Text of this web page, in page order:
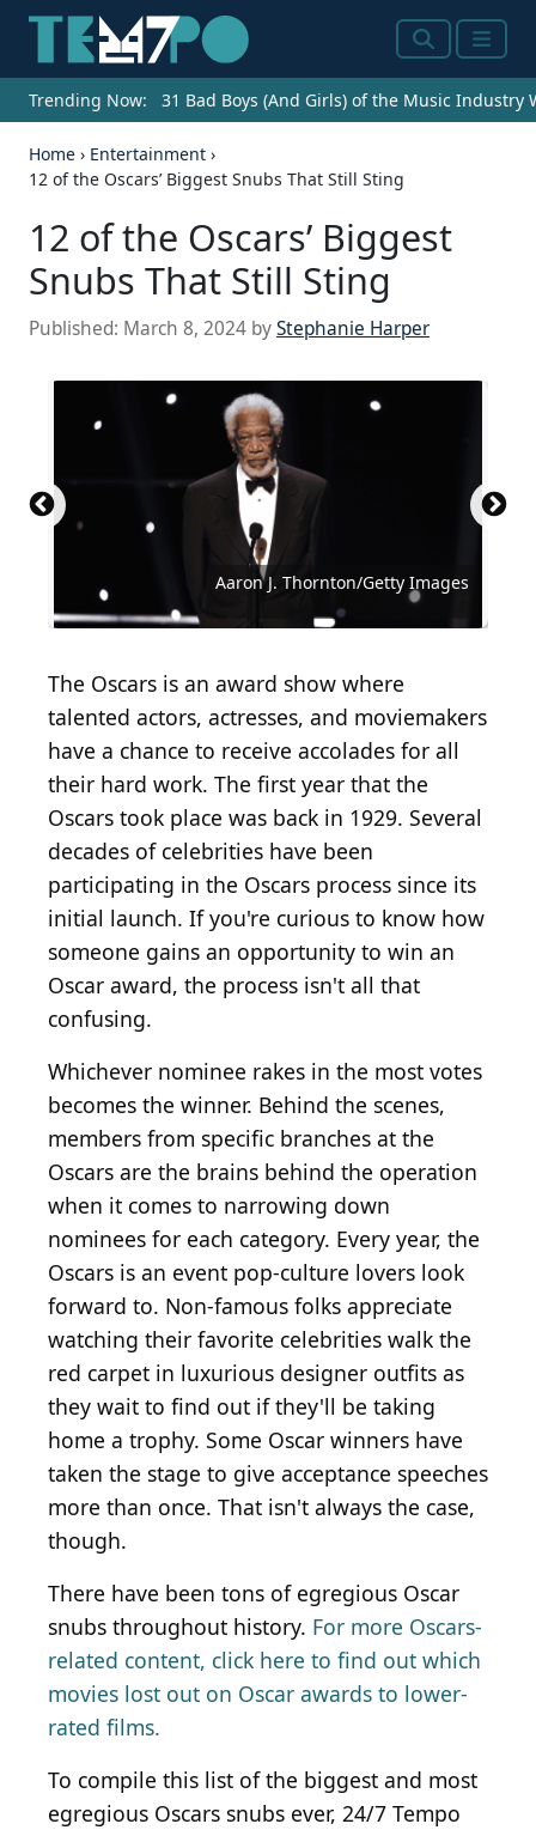
SearchMenu
Trending Now: 31 Bad Boys (And Girls) of the Music Industry
Home › Entertainment ›
12 of the Oscars’ Biggest Snubs That Still Sting
12 of the Oscars’ Biggest
Snubs That Still Sting
Published: March 8, 2024 byStephanie Harper
Aaron J. Thornton/Getty Images
Andrew Burton/Getty Images
Universal/Getty Images
Rob Kim/Getty Images
Valerie Macon/Getty Images
Joe Scarnici / Getty Images
Hulton Archive/Getty Images
Rich Fury/Getty Images
Kevin Winter/Getty Images
Stacy Revere/Getty Images
Kevin Winter/Getty Images
Hulton Archive/Getty Images
Eamonn M. McCormack/Getty Images
The Oscars is an award show where
talented actors, actresses, and moviemakers
have a chance to receive accolades for all
their hard work. The first year that the
Oscars took place was back in 1929. Several
decades of celebrities have been
participating in the Oscars process since its
initial launch. If you're curious to know how
someone gains an opportunity to win an
Oscar award, the process isn't all that
confusing.
Whichever nominee rakes in the most votes
becomes the winner. Behind the scenes,
members from specific branches at the
Oscars are the brains behind the operation
when it comes to narrowing down
nominees for each category. Every year, the
Oscars is an event pop-culture lovers look
forward to. Non-famous folks appreciate
watching their favorite celebrities walk the
red carpet in luxurious designer outfits as
they wait to find out if they'll be taking
home a trophy. Some Oscar winners have
taken the stage to give acceptance speeches
more than once. That isn't always the case,
though.
There have been tons of egregious Oscar
snubs throughout history. For more Oscars-
related content, click here to find out which
movies lost out on Oscar awards to lower-
rated films.
To compile this list of the biggest and most
egregious Oscars snubs ever, 24/7 Tempo